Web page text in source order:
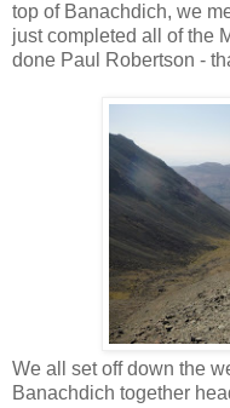
top of Banachdich, we
just completed all of the
done Paul Robertson -
We all set off down the
Banachdich together